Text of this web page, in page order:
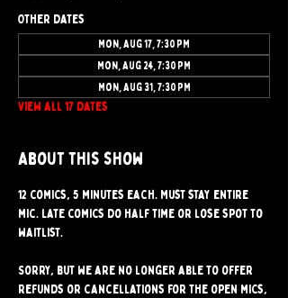
Other dates
Mon, Aug 17, 7:30 PM
Mon, Aug 24, 7:30 PM
Mon, Aug 31, 7:30 PM
View all 17 dates
About this show
12 comics, 5 minutes each. Must stay entire
mic. Late comics do half time or lose spot to
waitlist.
Sorry, but we are no longer able to offer
refunds or cancellations for the open mics,